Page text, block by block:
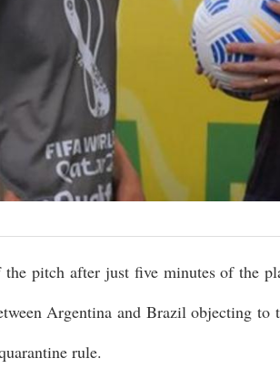
pitch after just five minutes of the
Argentina and Brazil objecting to
rule.